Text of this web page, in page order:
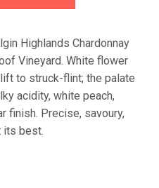
Highlands Chardonnay
Vineyard. White flower
to struck-flint; the palate
acidity, white peach,
finish. Precise, savoury,
its best.